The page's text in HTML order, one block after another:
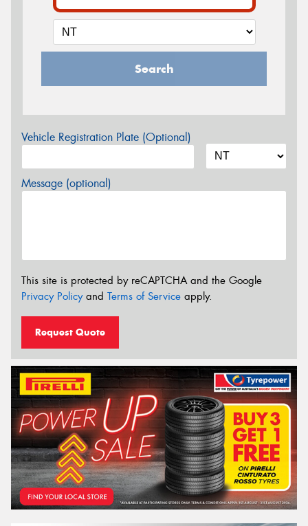
Search
Vehicle Registration Plate (Optional)
Message (optional)
This site is protected by reCAPTCHA and the Google
Privacy Policyand Terms of Service apply.
Request Quote